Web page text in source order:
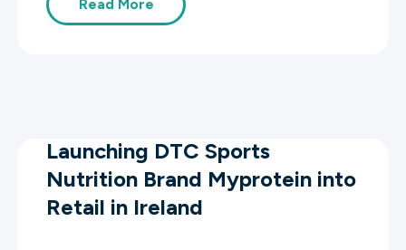
Read More
Launching DTC Sports
Nutrition Brand Myprotein into
Retail in Ireland